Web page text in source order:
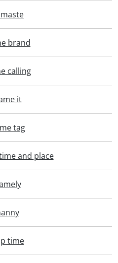
brand
calling
it
tag
and place
time